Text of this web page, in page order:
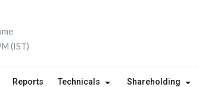
(IST)
Reports Technicals Shareholding